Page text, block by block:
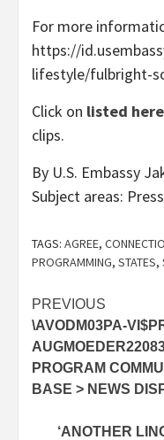
For more
https://
lifestyle/fulbright-
Click on listed here
clips.
By U.S. Embassy
Subject areas:
TAGS: AGREE,
PROGRAMMING, STATES,
Post
navigation
PREVIOUS
\AVODM03PA-
PROGRAM
BASE > NEWS
‘ANOTHER